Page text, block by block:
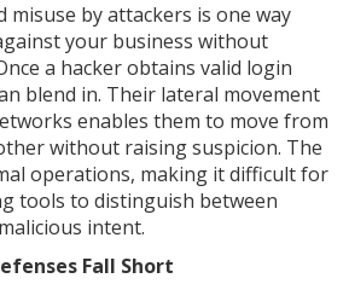
misuse by attackers is one way
your business without
a hacker obtains valid login
blend in. Their lateral movement
enables them to move from
without raising suspicion. The
operations, making it difficult for
tools to distinguish between
intent.
Fall Short